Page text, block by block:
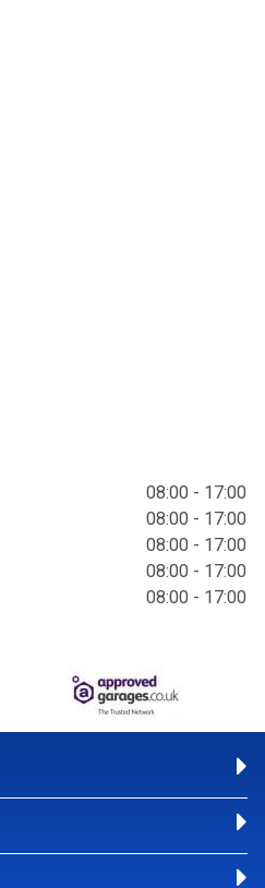
08:00 - 17:00
08:00 - 17:00
08:00 - 17:00
08:00 - 17:00
08:00 - 17:00